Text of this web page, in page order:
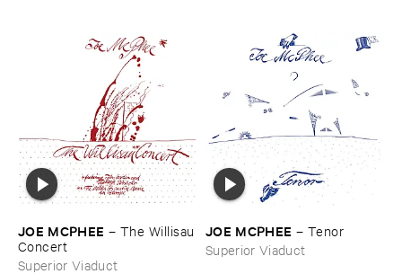
JOE ​MCPHEE – The ​Willisau
​Concert
Superior Viaduct
JOE ​MCPHEE – Tenor
Superior Viaduct